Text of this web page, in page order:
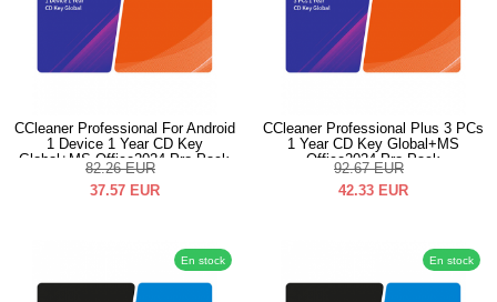
CCleaner Professional For Android
1 Device 1 Year CD Key
Global+MS Office2024 Pro Pack
82.26 EUR
37.57 EUR
CCleaner Professional Plus 3 PCs
1 Year CD Key Global+MS
Office2024 Pro Pack
92.67 EUR
42.33 EUR
En stock En stock